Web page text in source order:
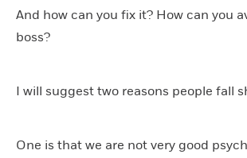
And how can you fix it? How can you
boss?
I will suggest two reasons people fall
One is that we are not very good